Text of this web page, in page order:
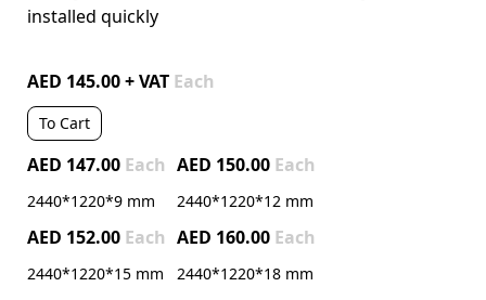
installed quickly
AED 145.00 + VAT Each
To Cart
AED 147.00 Each
2440*1220*9 mm
AED 150.00 Each
2440*1220*12 mm
AED 152.00 Each
2440*1220*15 mm
AED 160.00 Each
2440*1220*18 mm